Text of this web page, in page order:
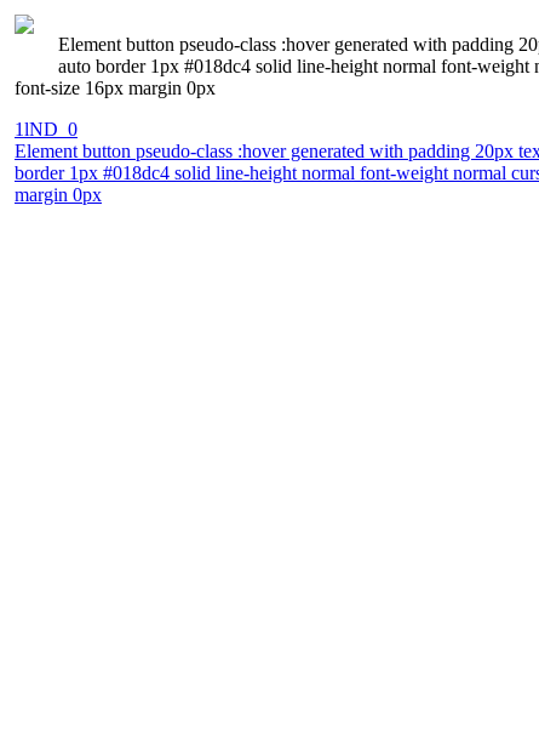
Element button pseudo-class :hover generated with padding
auto border 1px #018dc4 solid line-height normal font-
font-size 16px margin 0px
1lND_0
Element button pseudo-class :hover generated with padding 20px
border 1px #018dc4 solid line-height normal font-weight normal
margin 0px